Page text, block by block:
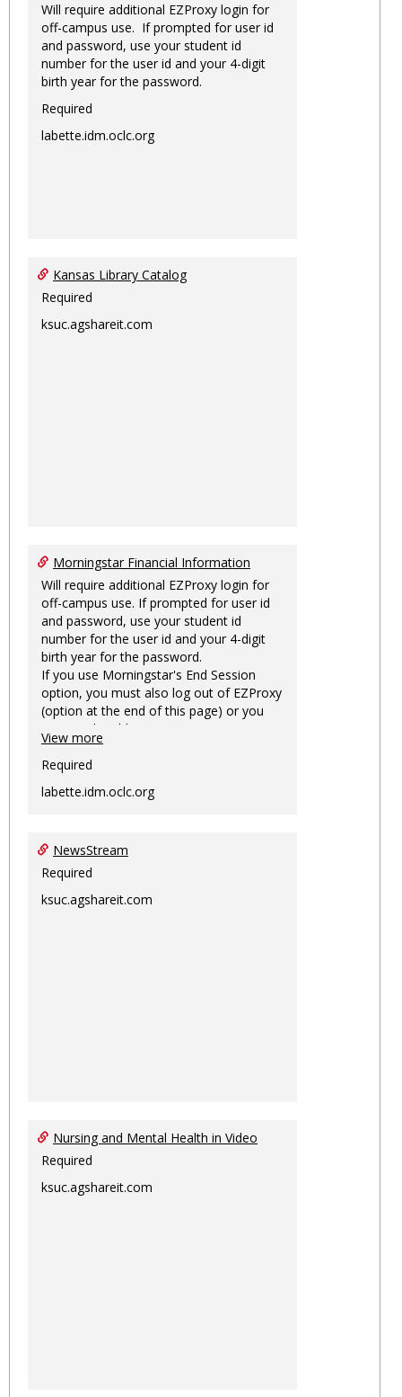
Will require additional EZProxy login for
off-campus use. If prompted for user id
and password, use your student id
number for the user id and your 4-digit
birth year for the password.
Required
labette.idm.oclc.org
Kansas Library Catalog
Required
ksuc.agshareit.com
Morningstar Financial Information
Will require additional EZProxy login for
off-campus use. If prompted for user id
and password, use your student id
number for the user id and your 4-digit
birth year for the password.
If you use Morningstar's End Session
option, you must also log out of EZProxy
(option at the end of this page) or you
may not be able to access Morningstar
information on this machine again for
two hours or more.
View more
Required
labette.idm.oclc.org
NewsStream
Required
ksuc.agshareit.com
Nursing and Mental Health in Video
Required
ksuc.agshareit.com